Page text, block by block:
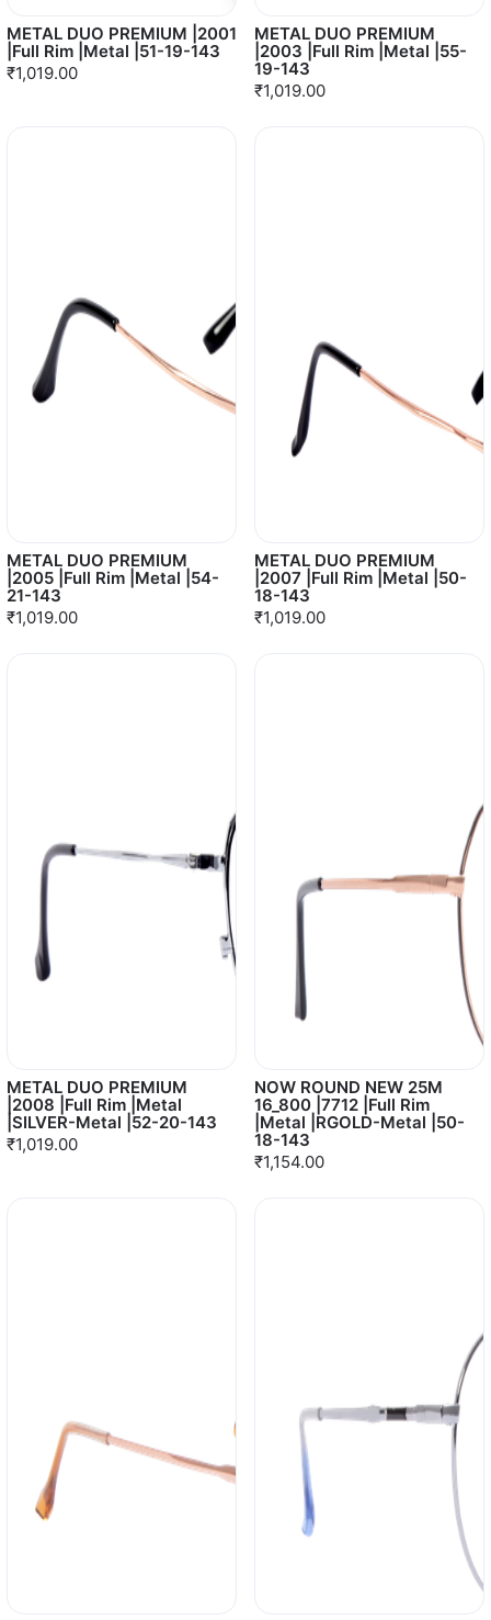
METAL DUO PREMIUM |2001
|Full Rim |Metal |51-19-143
₹1,019.00
METAL DUO PREMIUM
|2003 |Full Rim |Metal |55-
19-143
₹1,019.00
METAL DUO PREMIUM
|2005 |Full Rim |Metal |54-
21-143
₹1,019.00
METAL DUO PREMIUM
|2007 |Full Rim |Metal |50-
18-143
₹1,019.00
METAL DUO PREMIUM
|2008 |Full Rim |Metal
|SILVER-Metal |52-20-143
₹1,019.00
NOW ROUND NEW 25M
16_800 |7712 |Full Rim
|Metal |RGOLD-Metal |50-
18-143
₹1,154.00